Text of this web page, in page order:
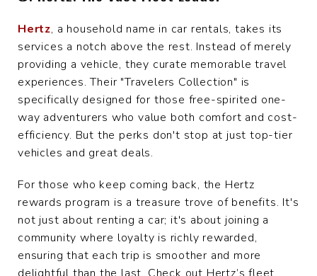
Hertz, a household name in car rentals, takes its
services a notch above the rest. Instead of merely
providing a vehicle, they curate memorable travel
experiences. Their "Travelers Collection" is
specifically designed for those free-spirited one-
way adventurers who value both comfort and cost-
efficiency. But the perks don't stop at just top-tier
vehicles and great deals.
For those who keep coming back, the Hertz
rewards program is a treasure trove of benefits. It's
not just about renting a car; it's about joining a
community where loyalty is richly rewarded,
ensuring that each trip is smoother and more